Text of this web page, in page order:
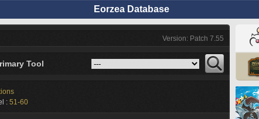
Eorzea Database
Version: Patch 7.55
Tool
: 51-60